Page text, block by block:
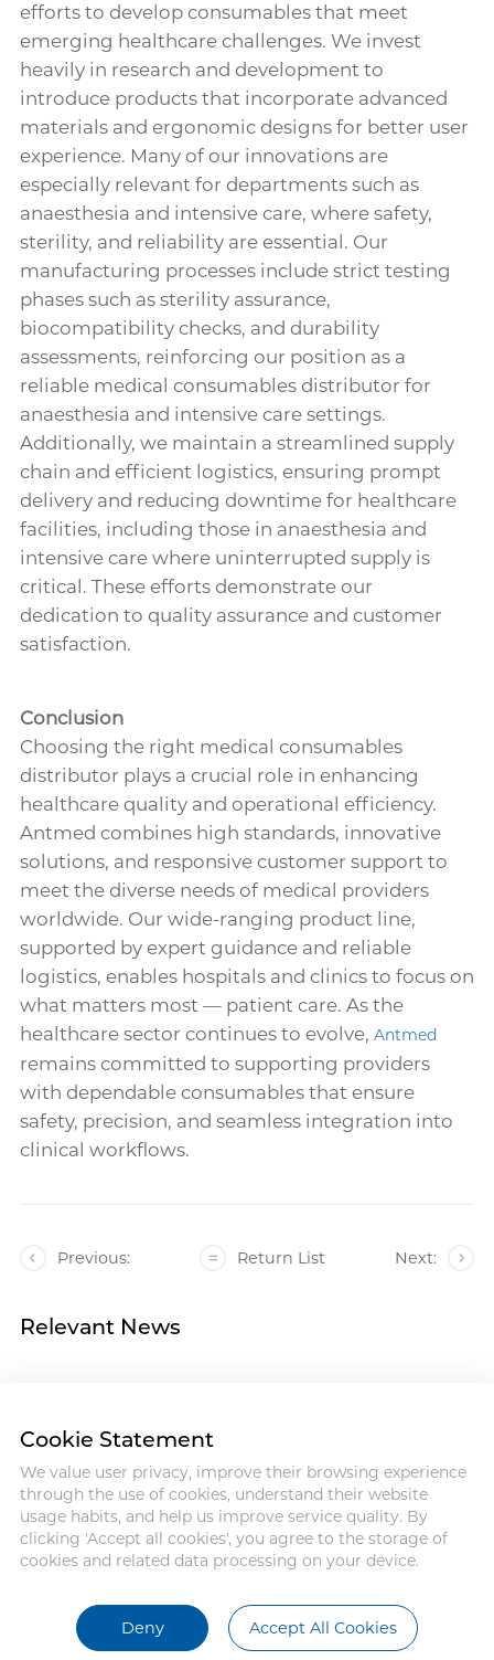
efforts to develop consumables that meet
emerging healthcare challenges. We invest
heavily in research and development to
introduce products that incorporate advanced
materials and ergonomic designs for better user
experience. Many of our innovations are
especially relevant for departments such as
anaesthesia and intensive care, where safety,
sterility, and reliability are essential. Our
manufacturing processes include strict testing
phases such as sterility assurance,
biocompatibility checks, and durability
assessments, reinforcing our position as a
reliable medical consumables distributor for
anaesthesia and intensive care settings.
Additionally, we maintain a streamlined supply
chain and efficient logistics, ensuring prompt
delivery and reducing downtime for healthcare
facilities, including those in anaesthesia and
intensive care where uninterrupted supply is
critical. These efforts demonstrate our
dedication to quality assurance and customer
satisfaction.
Conclusion
Choosing the right medical consumables
distributor plays a crucial role in enhancing
healthcare quality and operational efficiency.
Antmed combines high standards, innovative
solutions, and responsive customer support to
meet the diverse needs of medical providers
worldwide. Our wide-ranging product line,
supported by expert guidance and reliable
logistics, enables hospitals and clinics to focus on
what matters most — patient care. As the
healthcare sector continues to evolve, Antmed
remains committed to supporting providers
with dependable consumables that ensure
safety, precision, and seamless integration into
clinical workflows.
Previous: Return List Next:
Relevant News
Address : 18 Jinhui Ave., Pingshan
District, Shenzhen, 518122, China
Tel : +86-755-86060992
Email:info@antmed.com
ANTMED CO.,LTD.
Cookie Statement
We value user privacy, improve their browsing experience
through the use of cookies, understand their website
usage habits, and help us improve service quality. By
clicking 'Accept all cookies', you agree to the storage of
cookies and related data processing on your device.
Deny Accept All Cookies